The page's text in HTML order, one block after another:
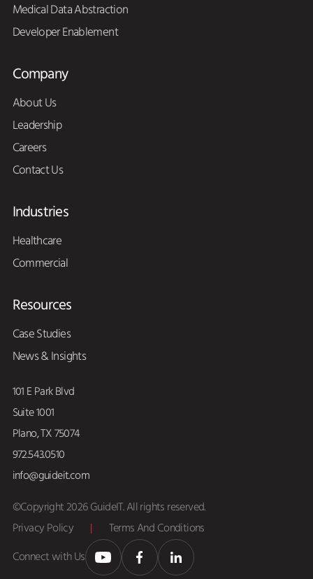
101 E Park Blvd
Suite 1001
Plano, TX 75074
972.543.0510
info@guideit.com
Medical Data Abstraction
Developer Enablement
Company
About Us
Leadership
Careers
Contact Us
Industries
Healthcare
Commercial
Resources
Case Studies
News & Insights
©Copyright 2026 GuideIT. All rights reserved.
Privacy Policy
|
Terms And Conditions
Connect with Us